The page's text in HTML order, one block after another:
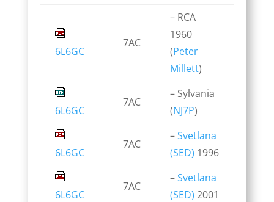
6L6GC
7AC
– RCA
1960
(Peter
Millett)
6L6GC
7AC
– Sylvania
(NJ7P)
6L6GC
7AC
–Svetlana
(SED) 1996
6L6GC
7AC
–Svetlana
(SED) 2001